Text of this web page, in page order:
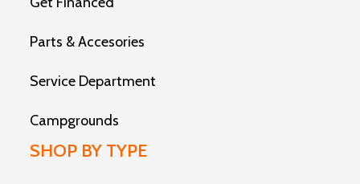
Parts & Accesories
Service Department
Campgrounds
SHOP BY TYPE